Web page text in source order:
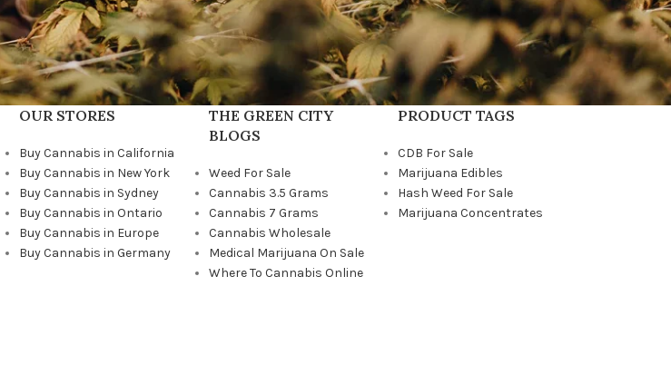
OUR STORES
Buy Cannabis in California
Buy Cannabis in New York
Buy Cannabis in Sydney
Buy Cannabis in Ontario
Buy Cannabis in Europe
Buy Cannabis in Germany
THE GREEN CITY
BLOGS
Weed For Sale
Cannabis 3.5 Grams
Cannabis 7 Grams
Cannabis Wholesale
Medical Marijuana On Sale
Where To Cannabis Online
PRODUCT TAGS
CDB For Sale
Marijuana Edibles
Hash Weed For Sale
Marijuana Concentrates